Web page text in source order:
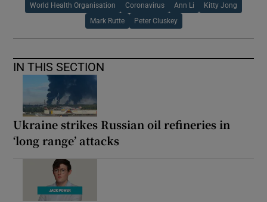
World Health Organisation Coronavirus Ann Li Kitty Jong
Mark Rutte Peter Cluskey
IN THIS SECTION
Ukraine strikes Russian oil refineries in
‘long range’ attacks